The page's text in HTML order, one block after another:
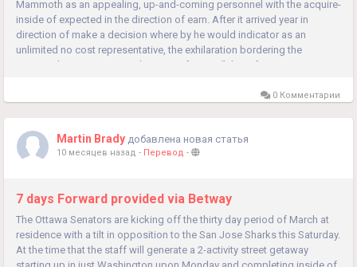
Mammoth as an appealing, up-and-coming personnel with the acquire-
inside of expected in the direction of earn. After it arrived year in
direction of make a decision where by he would indicator as an
unlimited no cost representative, the exhilaration bordering the
Mammoth was exciting in direction of Tanev. "It's an fascinating...
0 Комментарии
Martin Brady добавлена новая статья
10 месяцев назад - Перевод -
7 days Forward provided via Betway
The Ottawa Senators are kicking off the thirty day period of March at
residence with a tilt in opposition to the San Jose Sharks this Saturday.
At the time that the staff will generate a 2-activity street getaway